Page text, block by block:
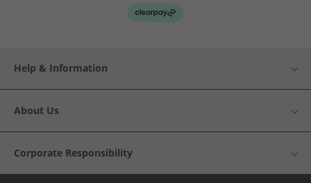
Help & Information
About Us
Corporate Responsibility